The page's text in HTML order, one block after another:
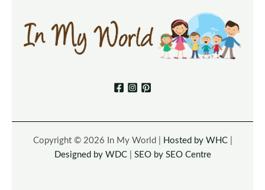
Copyright © 2026 In My World | Hosted by WHC|
Designed by WDC| SEO by SEO Centre